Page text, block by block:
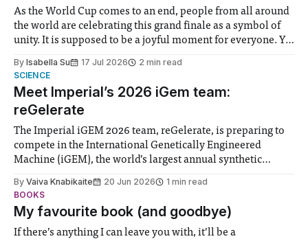
As the World Cup comes to an end, people from all around
the world are celebrating this grand finale as a symbol of
unity. It is supposed to be a joyful moment for everyone. Yet
help. Research from Lancaster
By Isabella Su 17 Jul 2026
2 min read
SCIENCE
Meet Imperial’s 2026 iGem team:
reGelerate
The Imperial iGEM 2026 team, reGelerate, is preparing to
compete in the International Genetically Engineered
Machine (iGEM), the world’s largest annual synthetic
student teams from across the globe, iGEM challenges
participants to develop innovative research projects that
address real-world issues in areas such
By Vaiva Knabikaite 20 Jun 2026
1 min read
BOOKS
My favourite book (and goodbye)
If there’s anything I can leave you with, it’ll be a